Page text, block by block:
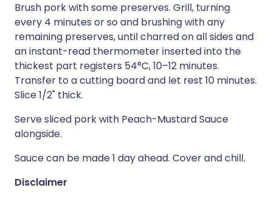
Brush pork with some preserves. Grill, turning
every 4 minutes or so and brushing with any
remaining preserves, until charred on all sides and
an instant-read thermometer inserted into the
thickest part registers 54°C, 10–12 minutes.
Transfer to a cutting board and let rest 10 minutes.
Slice 1/2" thick.
Serve sliced pork with Peach-Mustard Sauce
alongside.
Sauce can be made 1 day ahead. Cover and chill.
Disclaimer